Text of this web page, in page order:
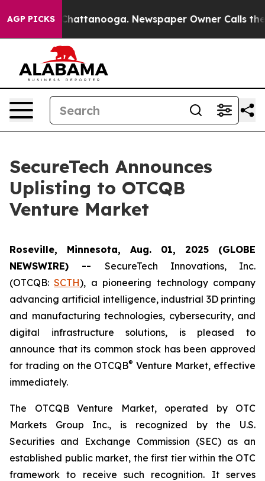
AGP PICKS
in Chattanooga. Newspaper Owner Calls the
SecureTech Announces
Uplisting to OTCQB
Venture Market
Roseville, Minnesota, Aug. 01, 2025 (GLOBE
NEWSWIRE) -- SecureTech Innovations, Inc.
(OTCQB:SCTH), a pioneering technology company
advancing artificial intelligence, industrial 3D printing
and manufacturing technologies, cybersecurity, and
digital infrastructure solutions, is pleased to
announce that its common stock has been approved
for trading on the OTCQB® Venture Market, effective
immediately.
The OTCQB Venture Market, operated by OTC
Markets Group Inc., is recognized by the U.S.
Securities and Exchange Commission (SEC) as an
established public market, the first tier within the OTC
framework to receive such recognition. It serves